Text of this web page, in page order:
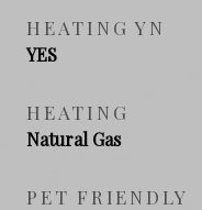
HEATING YN
YES
HEATING
Natural Gas
PET FRIENDLY